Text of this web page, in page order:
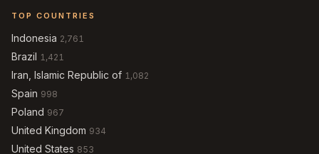
TOP COUNTRIES
Indonesia 2,761
Brazil 1,421
Iran, Islamic Republic of 1,082
Spain 998
Poland 967
United Kingdom 934
United States 853